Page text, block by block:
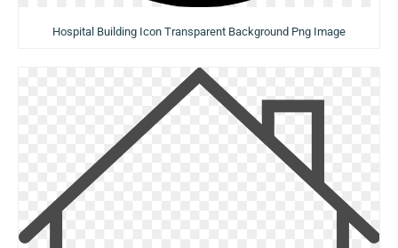
Hospital Building Icon Transparent Background Png Image